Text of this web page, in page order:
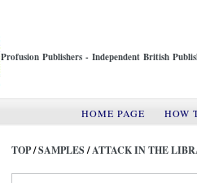
Profusion Publishers - Independent British
HOME PAGE
HOW
TOP/SAMPLES/ATTACK IN THE